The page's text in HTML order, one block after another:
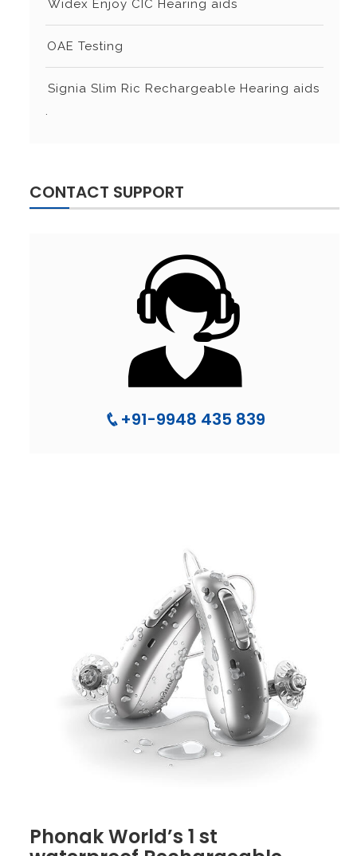
⁠⁠⁠Widex Enjoy CIC Hearing aids
⁠⁠OAE Testing
⁠⁠⁠Signia Slim Ric Rechargeable Hearing aids
.
CONTACT SUPPORT
+91-9948 435 839
Phonak World’s 1 st